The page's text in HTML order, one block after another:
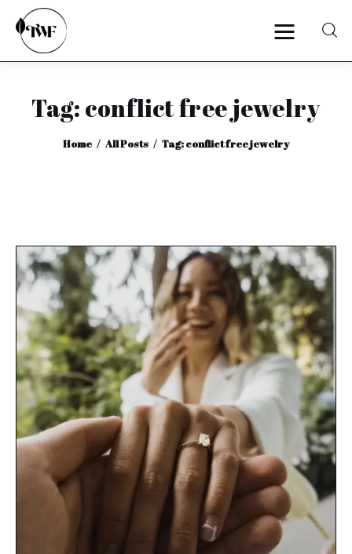
Tag: conflict free jewelry
Home All Posts Tag: conflict free jewelry
Home
Categories
Interviews